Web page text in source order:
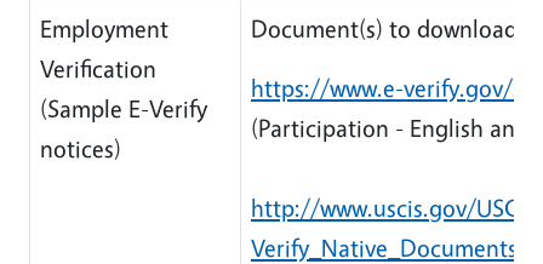
Employment
Verification
(Sample E-Verify
notices)
Document(s) to download:
https://www.e-verify.gov/
(Participation - English and
http://www.uscis.gov/
Verify_Native_Documents/